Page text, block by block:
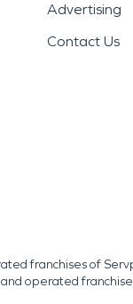
Advertising
Contact Us
franchises of
operated